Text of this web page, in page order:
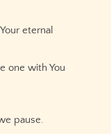
eternal
one with You
pause.